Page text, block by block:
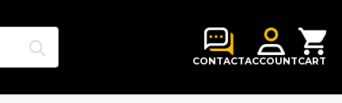
CONTACTACCOUNTCART